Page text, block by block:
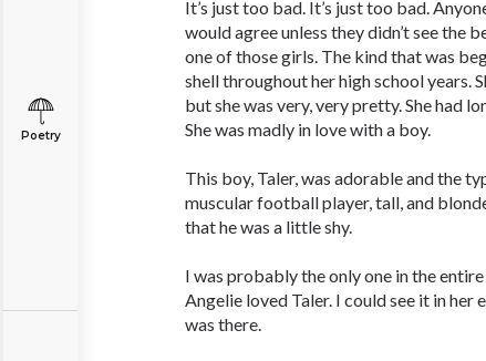
Poetry
It’s just too bad. It’s just too bad.
would agree unless they didn’t see the
one of those girls. The kind that was
shell throughout her high school years.
but she was very, very pretty. She had
She was madly in love with a boy.
This boy, Taler, was adorable and the
muscular football player, tall, and
that he was a little shy.
I was probably the only one in the
Angelie loved Taler. I could see it in her
was there.